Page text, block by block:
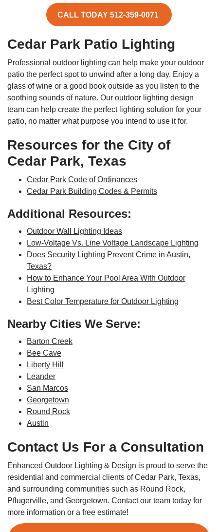
CALL TODAY 512-359-0071
Cedar Park Patio Lighting
Professional outdoor lighting can help make your outdoor
patio the perfect spot to unwind after a long day. Enjoy a
glass of wine or a good book outside as you listen to the
soothing sounds of nature. Our outdoor lighting design
team can help create the perfect lighting solution for your
patio, no matter what purpose you intend to use it for.
Resources for the City of
Cedar Park, Texas
Cedar Park Code of Ordinances
Cedar Park Building Codes & Permits
Additional Resources:
Outdoor Wall Lighting Ideas
Low-Voltage Vs. Line Voltage Landscape Lighting
Does Security Lighting Prevent Crime in Austin,
Texas?
How to Enhance Your Pool Area With Outdoor
Lighting
Best Color Temperature for Outdoor Lighting
Nearby Cities We Serve:
Barton Creek
Bee Cave
Liberty Hill
Leander
San Marcos
Georgetown
Round Rock
Austin
Contact Us For a Consultation
Enhanced Outdoor Lighting & Design is proud to serve the
residential and commercial clients of Cedar Park, Texas,
and surrounding communities such as Round Rock,
Pflugerville, and Georgetown. Contact our team today for
more information or a free estimate!